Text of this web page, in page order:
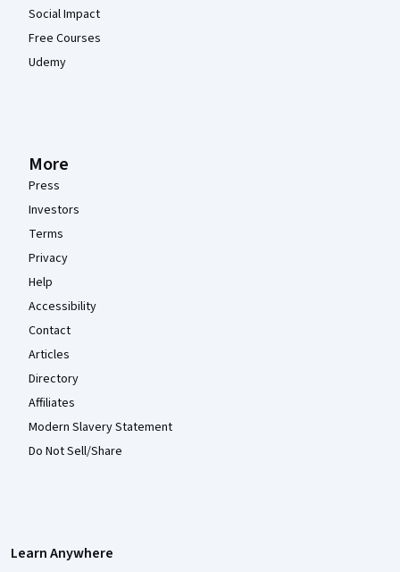
Social Impact
Free Courses
Udemy
More
Press
Investors
Terms
Privacy
Help
Accessibility
Contact
Articles
Directory
Affiliates
Modern Slavery Statement
Do Not Sell/Share
Learn Anywhere